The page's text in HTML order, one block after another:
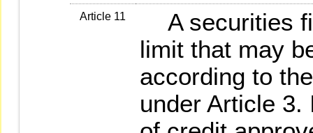
Article 11
A securities
limit that may
according to
under Article